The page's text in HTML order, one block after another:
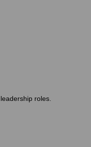
roles.